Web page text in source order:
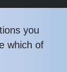
you
which of